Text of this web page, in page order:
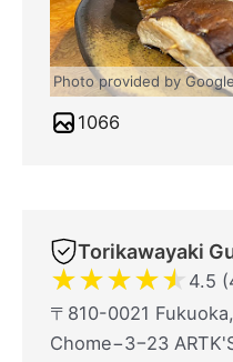
Photo provided by
1066
Torikawayaki
★★★★★ 4.5
〒810-0021
Chome−3−23